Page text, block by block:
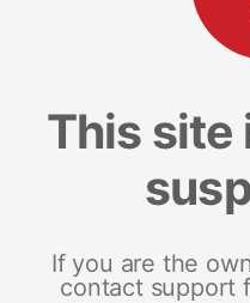
This site
If you are the
contact support